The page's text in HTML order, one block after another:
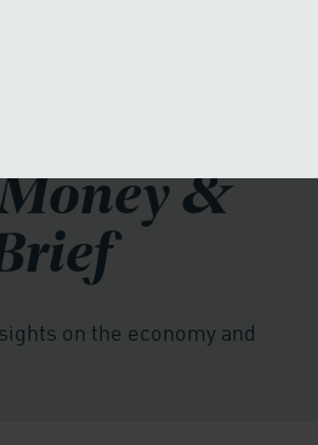
&
on the economy and